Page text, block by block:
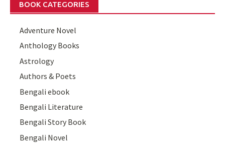
BOOK CATEGORIES
Adventure Novel
Anthology Books
Astrology
Authors & Poets
Bengali ebook
Bengali Literature
Bengali Story Book
Bengali Novel